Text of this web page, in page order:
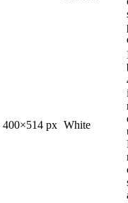
400×514 px White